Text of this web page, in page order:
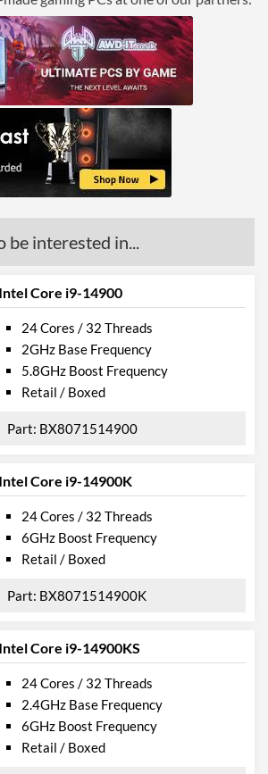
be interested in...
Intel Core i9-14900
24 Cores / 32 Threads
2GHz Base Frequency
5.8GHz Boost Frequency
Retail / Boxed
BX8071514900
Intel Core i9-14900K
24 Cores / 32 Threads
6GHz Boost Frequency
Retail / Boxed
BX8071514900K
Intel Core i9-14900KS
24 Cores / 32 Threads
2.4GHz Base Frequency
6GHz Boost Frequency
Retail / Boxed